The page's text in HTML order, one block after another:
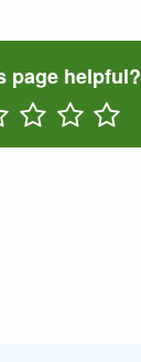
page helpful?